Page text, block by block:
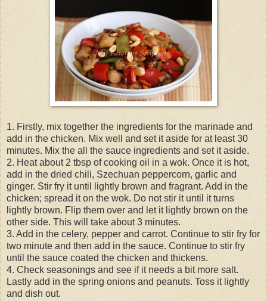
1. Firstly, mix together the ingredients for the marinade and
add in the chicken. Mix well and set it aside for at least 30
minutes. Mix the all the sauce ingredients and set it aside.
2. Heat about 2 tbsp of cooking oil in a wok. Once it is hot,
add in the dried chili, Szechuan peppercorn, garlic and
ginger. Stir fry it until lightly brown and fragrant. Add in the
chicken; spread it on the wok. Do not stir it until it turns
lightly brown. Flip them over and let it lightly brown on the
other side. This will take about 3 minutes.
3. Add in the celery, pepper and carrot. Continue to stir fry for
two minute and then add in the sauce. Continue to stir fry
until the sauce coated the chicken and thickens.
4. Check seasonings and see if it needs a bit more salt.
Lastly add in the spring onions and peanuts. Toss it lightly
and dish out.